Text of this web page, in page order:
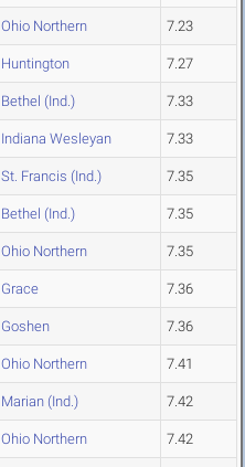
Ohio Northern 7.23
Huntington 7.27
Bethel (Ind.) 7.33
Indiana Wesleyan 7.33
St. Francis (Ind.) 7.35
Bethel (Ind.) 7.35
Ohio Northern 7.35
Grace 7.36
Goshen 7.36
Ohio Northern 7.41
Marian (Ind.) 7.42
Ohio Northern 7.42